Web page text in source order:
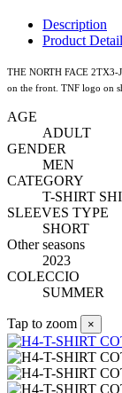
Description
Product
THE NORTH FACE 2TX3-
on the front. TNF logo on
AGE
ADULT
GENDER
MEN
CATEGORY
T-SHIRT
SLEEVES TYPE
SHORT
Other seasons
2023
COLECCIO
SUMMER
Tap to zoom ×